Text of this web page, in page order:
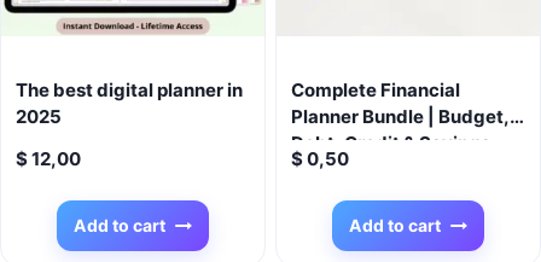
The best digital planner in
2025
$12,00
Add to cart
Complete Financial
Planner Bundle | Budget,
Debt, Credit & Savings
Trackers + 12-Week
Savings Challenge
$0,50
Add to cart